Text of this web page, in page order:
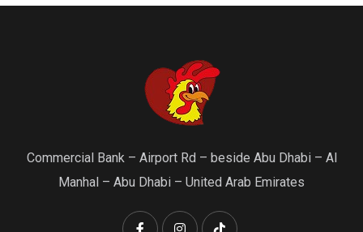
Commercial Bank – Airport Rd – beside Abu Dhabi – Al
Manhal – Abu Dhabi – United Arab Emirates